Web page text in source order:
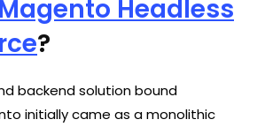
Magento Headless
?
backend solution bound
initially came as a monolithic